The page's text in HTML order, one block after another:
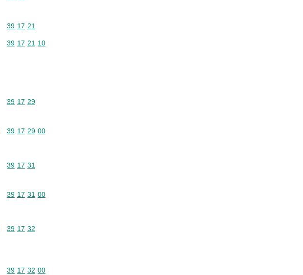
Commodity code: 39 17 21
39 17 21
Commodity code: 39 17 21 10
39 17 21 10
Commodity code: 39 17 29
39 17 29
Commodity code: 39 17 29 00
39 17 29 00
Commodity code: 39 17 31
39 17 31
Commodity code: 39 17 31 00
39 17 31 00
Commodity code: 39 17 32
39 17 32
Commodity code: 39 17 32 00
39 17 32 00